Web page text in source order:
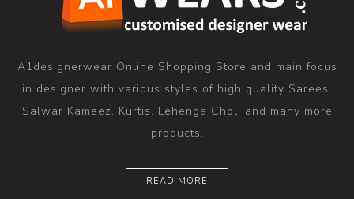
A1designerwear Online Shopping Store and main focus
in designer with various styles of high quality Sarees,
Salwar Kameez, Kurtis, Lehenga Choli and many more
products.
READ MORE